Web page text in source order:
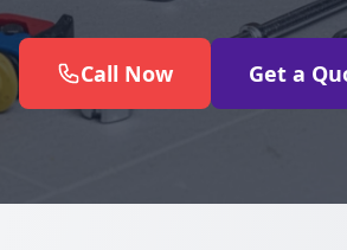
Call Now Get a